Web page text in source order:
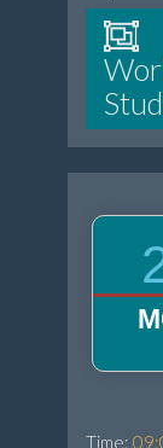
Time: